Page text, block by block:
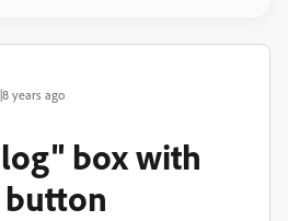
years ago
box with
button